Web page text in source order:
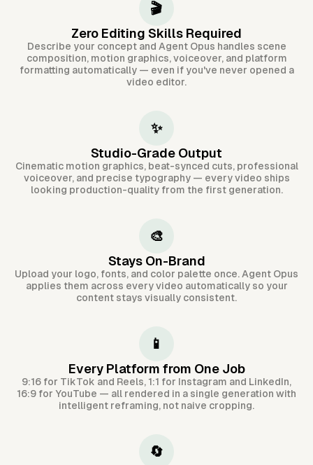
🎬
Zero Editing Skills Required
Describe your concept and Agent Opus handles scene
composition, motion graphics, voiceover, and platform
formatting automatically — even if you've never opened a
video editor.
✨
Studio-Grade Output
Cinematic motion graphics, beat-synced cuts, professional
voiceover, and precise typography — every video ships
looking production-quality from the first generation.
🎨
Stays On-Brand
Upload your logo, fonts, and color palette once. Agent Opus
applies them across every video automatically so your
content stays visually consistent.
📱
Every Platform from One Job
9:16 for TikTok and Reels, 1:1 for Instagram and LinkedIn,
16:9 for YouTube — all rendered in a single generation with
intelligent reframing, not naive cropping.
🔄